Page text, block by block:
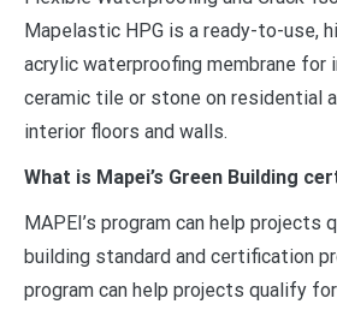
Mapelastic HPG is a ready-to-use,
acrylic waterproofing membrane for
ceramic tile or stone on residential
interior floors and walls.
What is Mapei’s Green Building
MAPEI’s program can help projects
building standard and certification
program can help projects qualify